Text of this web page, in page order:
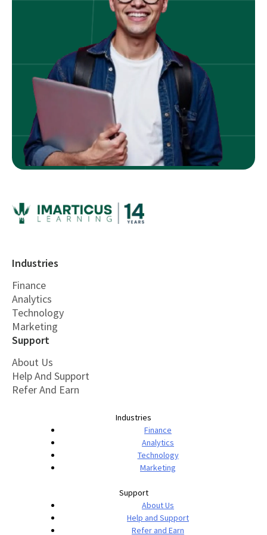
Industries
Finance
Analytics
Technology
Marketing
Support
About Us
Help And Support
Refer And Earn
Industries
Finance
Analytics
Technology
Marketing
Support
About Us
Help and Support
Refer and Earn